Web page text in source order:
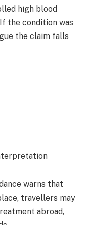
high blood
the condition was
the claim falls
warns that
travellers may
abroad,